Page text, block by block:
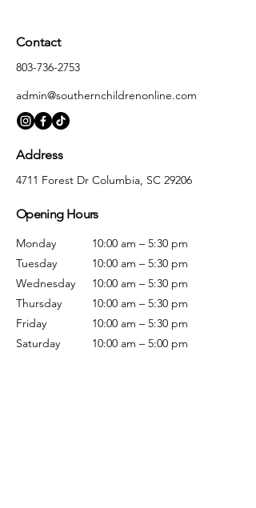
Contact
803-736-2753
admin@southernchildrenonline.com
Address
4711 Forest Dr Columbia, SC 29206
Opening Hours
Monday
Tuesday
Wednesday
Thursday
Friday
Saturday
10:00 am – 5:30 pm
10:00 am – 5:30 pm
10:00 am – 5:30 pm
10:00 am – 5:30 pm
10:00 am – 5:30 pm
10:00 am – 5:00 pm